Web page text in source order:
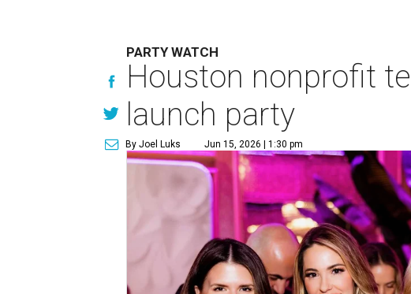
PARTY WATCH
Houston nonprofit
launch party
By Joel Luks Jun 15, 2026 | 1:30 pm